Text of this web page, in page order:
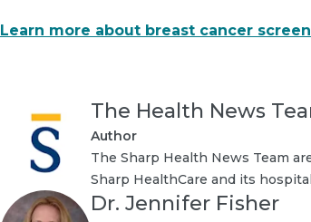
Learn more about breast cancer
The Health News
Author
The Sharp Health News Team
Sharp HealthCare and its
Dr. Jennifer Fisher